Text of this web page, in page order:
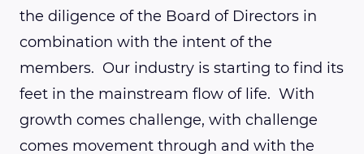
the diligence of the Board of Directors in
combination with the intent of the
members. Our industry is starting to find its
feet in the mainstream flow of life. With
growth comes challenge, with challenge
comes movement through and with the